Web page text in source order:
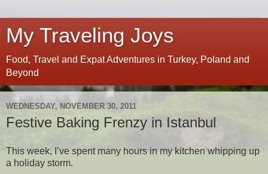
My Traveling Joys
Food, Travel and Expat Adventures in Turkey, Poland and
Beyond
WEDNESDAY, NOVEMBER 30, 2011
Festive Baking Frenzy in Istanbul
This week, I’ve spent many hours in my kitchen whipping up
a holiday storm.